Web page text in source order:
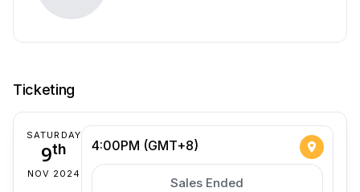
Ticketing
SATURDAY
9th
NOV 2024
4:00PM (GMT+8)
Sales Ended